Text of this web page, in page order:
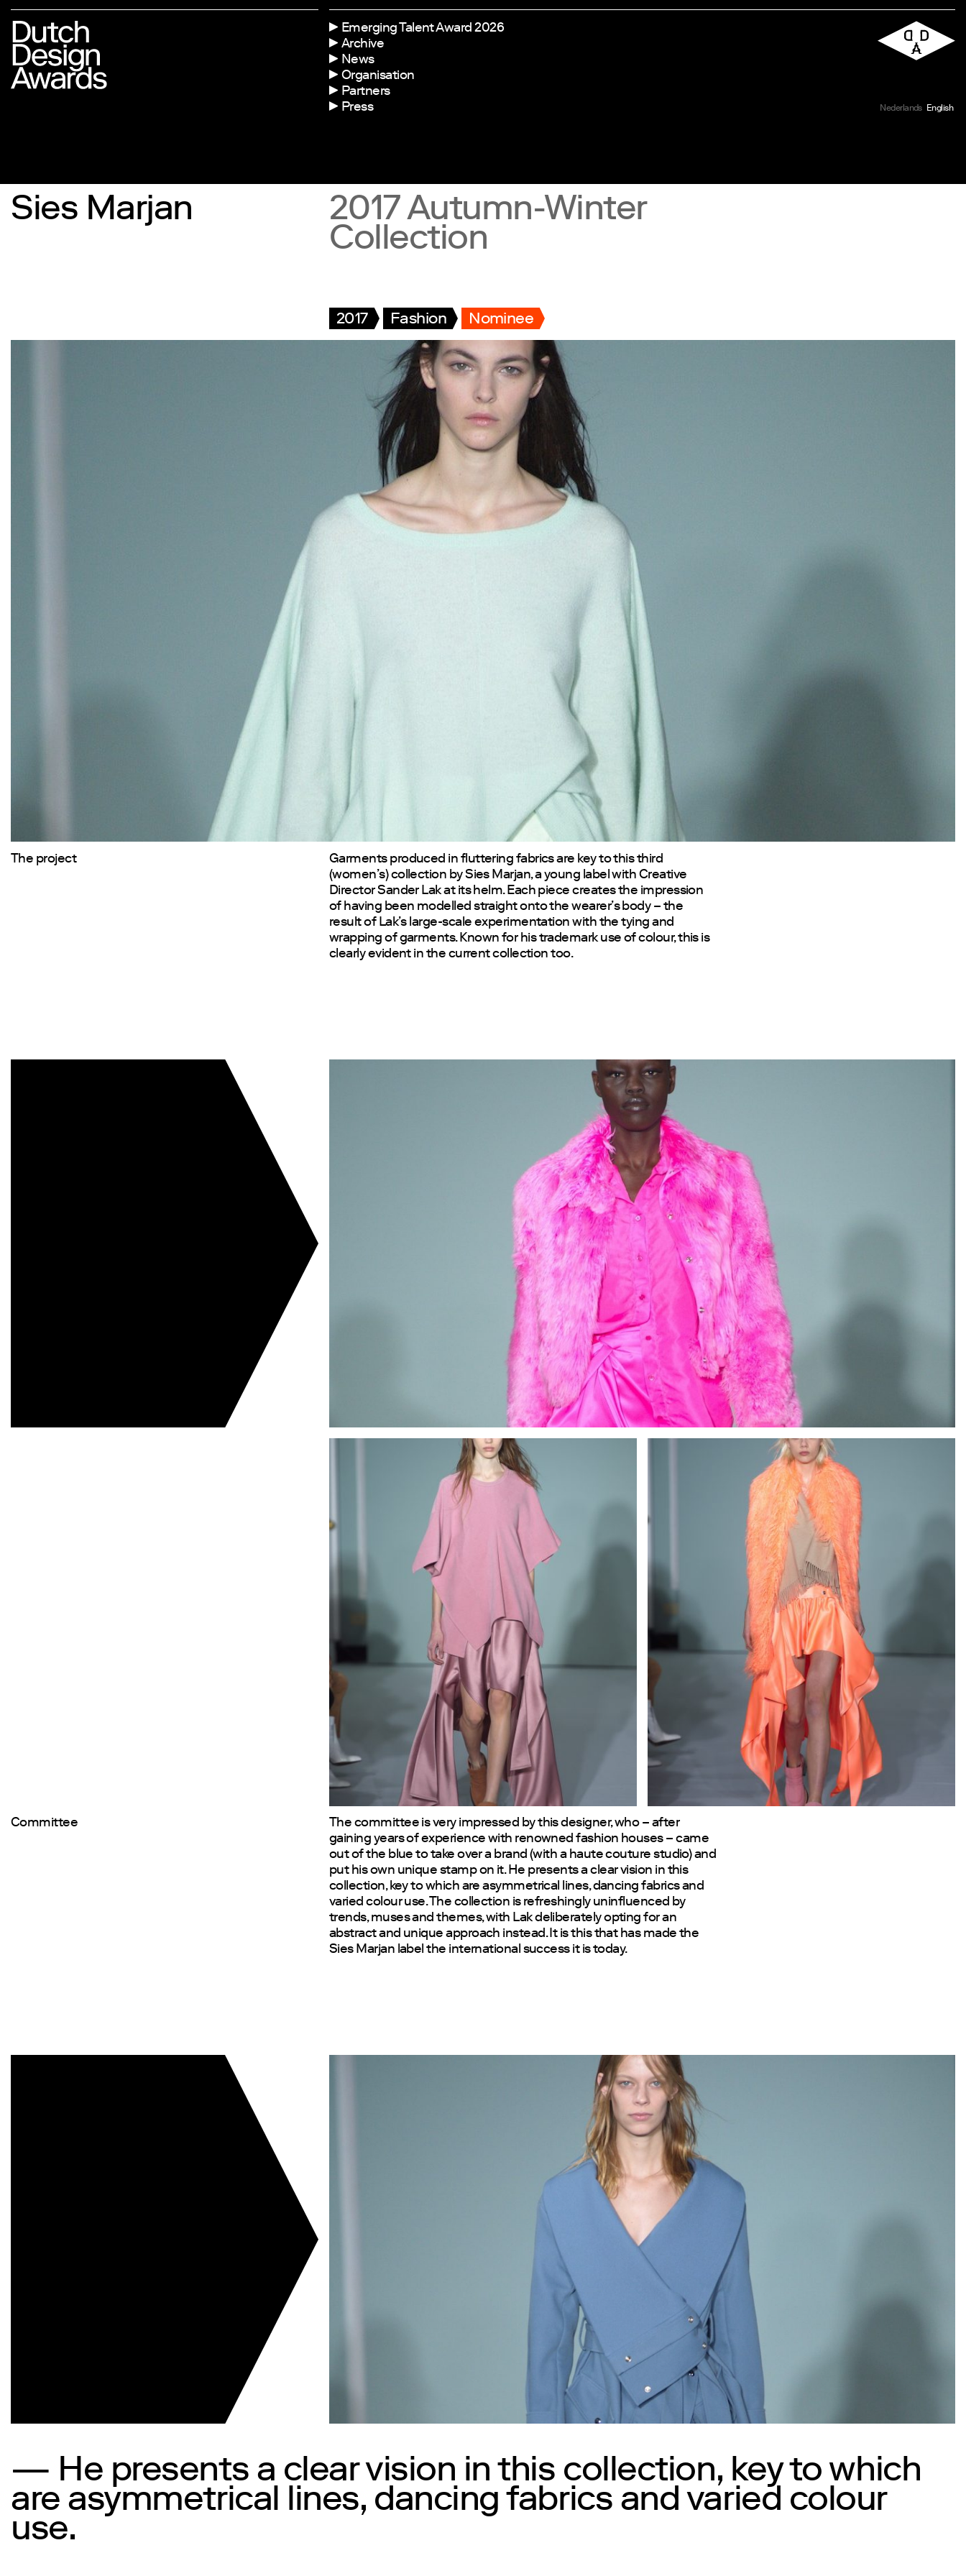
Emerging Talent Award 2026
Archive
News
Organisation
Partners
Press
Nederlands English
Sies Marjan
2017 Autumn-Winter
Collection
2017 Fashion Nominee
The project
Garments produced in fluttering fabrics are key to this third
(women’s) collection by Sies Marjan, a young label with Creative
Director Sander Lak at its helm. Each piece creates the impression
of having been modelled straight onto the wearer’s body – the
result of Lak’s large-scale experimentation with the tying and
wrapping of garments. Known for his trademark use of colour, this is
clearly evident in the current collection too.
Committee
The committee is very impressed by this designer, who – after
gaining years of experience with renowned fashion houses – came
out of the blue to take over a brand (with a haute couture studio) and
put his own unique stamp on it. He presents a clear vision in this
collection, key to which are asymmetrical lines, dancing fabrics and
varied colour use. The collection is refreshingly uninfluenced by
trends, muses and themes, with Lak deliberately opting for an
abstract and unique approach instead. It is this that has made the
Sies Marjan label the international success it is today.
— He presents a clear vision in this collection, key to which
are asymmetrical lines, dancing fabrics and varied colour
use.